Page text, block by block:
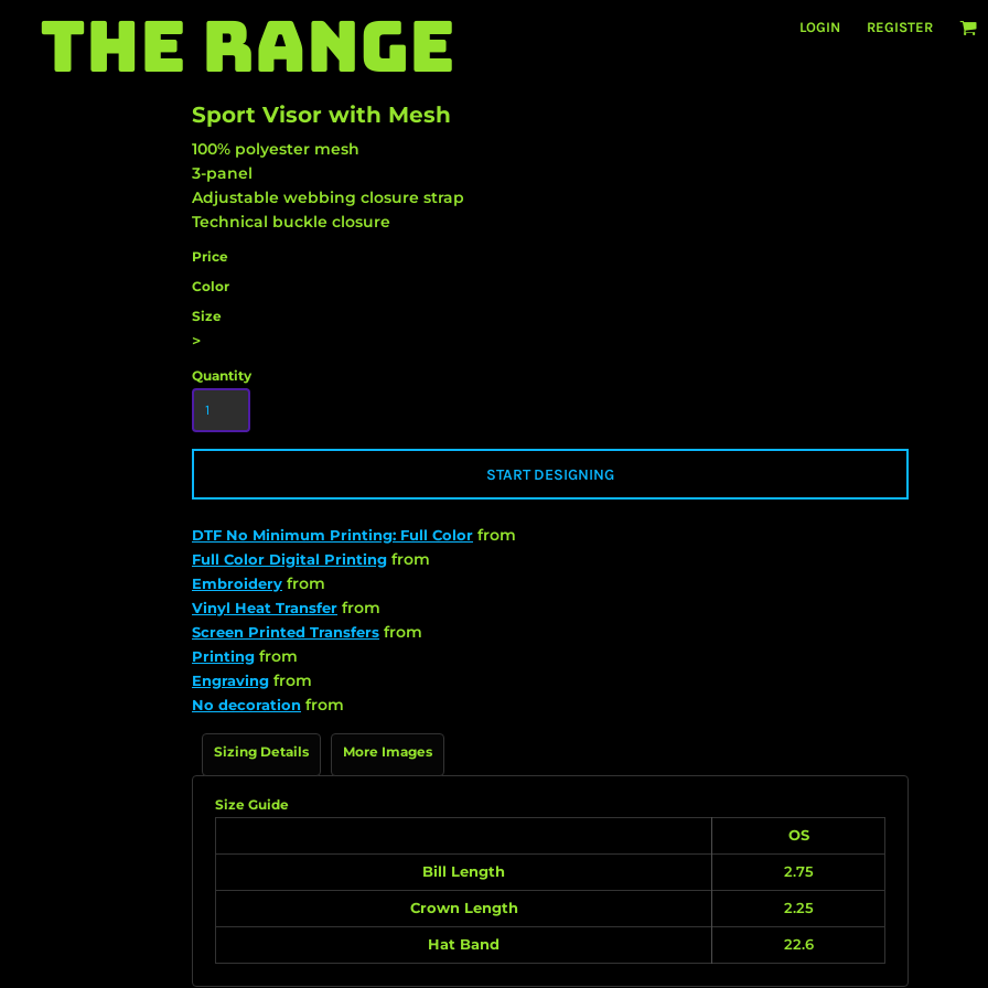
THE RANGE LOGIN REGISTER
Sport Visor with Mesh
100% polyester mesh
3-panel
Adjustable webbing closure strap
Technical buckle closure
Price
Color
Size
>
Quantity
START DESIGNING
DTF No Minimum Printing: Full Color from
Full Color Digital Printing from
Embroidery from
Vinyl Heat Transfer from
Screen Printed Transfers from
Printing from
Engraving from
No decoration from
Sizing Details More Images
Size Guide
OS
Bill Length 2.75
Crown Length 2.25
Hat Band 22.6